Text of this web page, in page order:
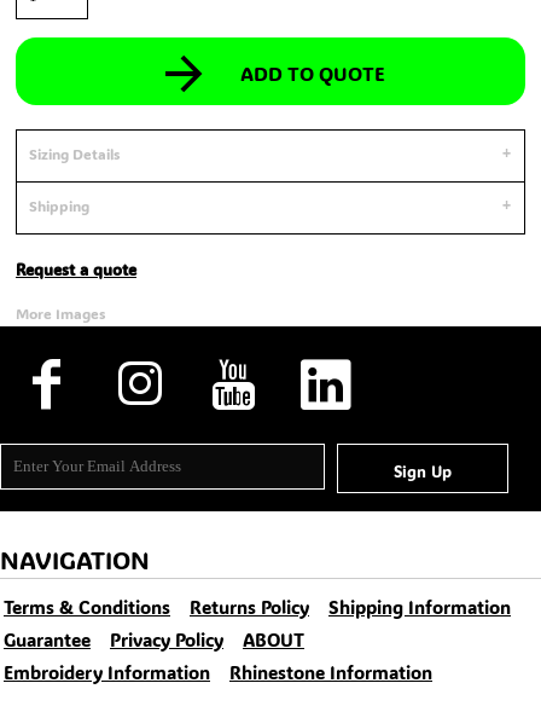
ADD TO QUOTE
Sizing Details
Shipping
Request a quote
More Images
Sign Up
NAVIGATION
Terms & Conditions Returns Policy
Shipping Information
Guarantee
Privacy Policy
ABOUT
Embroidery Information
Rhinestone Information